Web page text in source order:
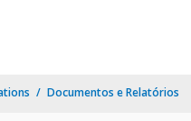
Documentos e Relatórios